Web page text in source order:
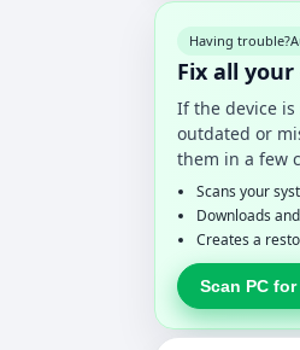
Having trouble?
Fix all
If the device
outdated or
them in a few
Scans your
Downloads
Creates a
Scan PC